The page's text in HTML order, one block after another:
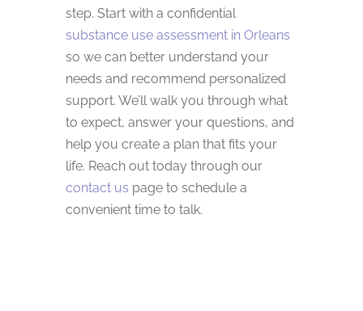
step. Start with a confidential
substance use assessment in Orleans
so we can better understand your
needs and recommend personalized
support. We’ll walk you through what
to expect, answer your questions, and
help you create a plan that fits your
life. Reach out today through our
contact us page to schedule a
convenient time to talk.